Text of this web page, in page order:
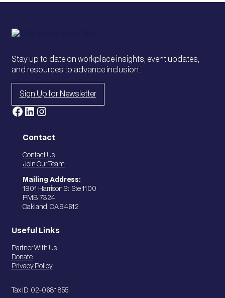
Stay up to date on workplace insights, event updates,
and resources to advance inclusion.
Sign Up for Newsletter
Facebook LinkedIn Instagram
Contact
Contact Us
Join Our Team
Mailing Address:
1901 Harrison St. Ste 1100
PMB 7324
Oakland, CA 94612
Useful Links
Partner With Us
Donate
Privacy Policy
Tax ID: 02-0681855